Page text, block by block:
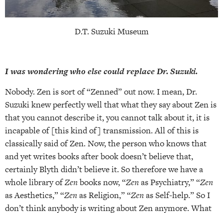
D.T. Suzuki Museum
I was wondering who else could replace Dr. Suzuki.
Nobody. Zen is sort of “Zenned” out now. I mean, Dr.
Suzuki knew perfectly well that what they say about Zen is
that you cannot describe it, you cannot talk about it, it is
incapable of [this kind of] transmission. All of this is
classically said of Zen. Now, the person who knows that
and yet writes books after book doesn’t believe that,
certainly Blyth didn’t believe it. So therefore we have a
whole library ofZenbooks now, “Zenas Psychiatry,” “Zen
as Aesthetics,” “Zenas Religion,” “Zenas Self-help.” So I
don’t think anybody is writing about Zen anymore. What